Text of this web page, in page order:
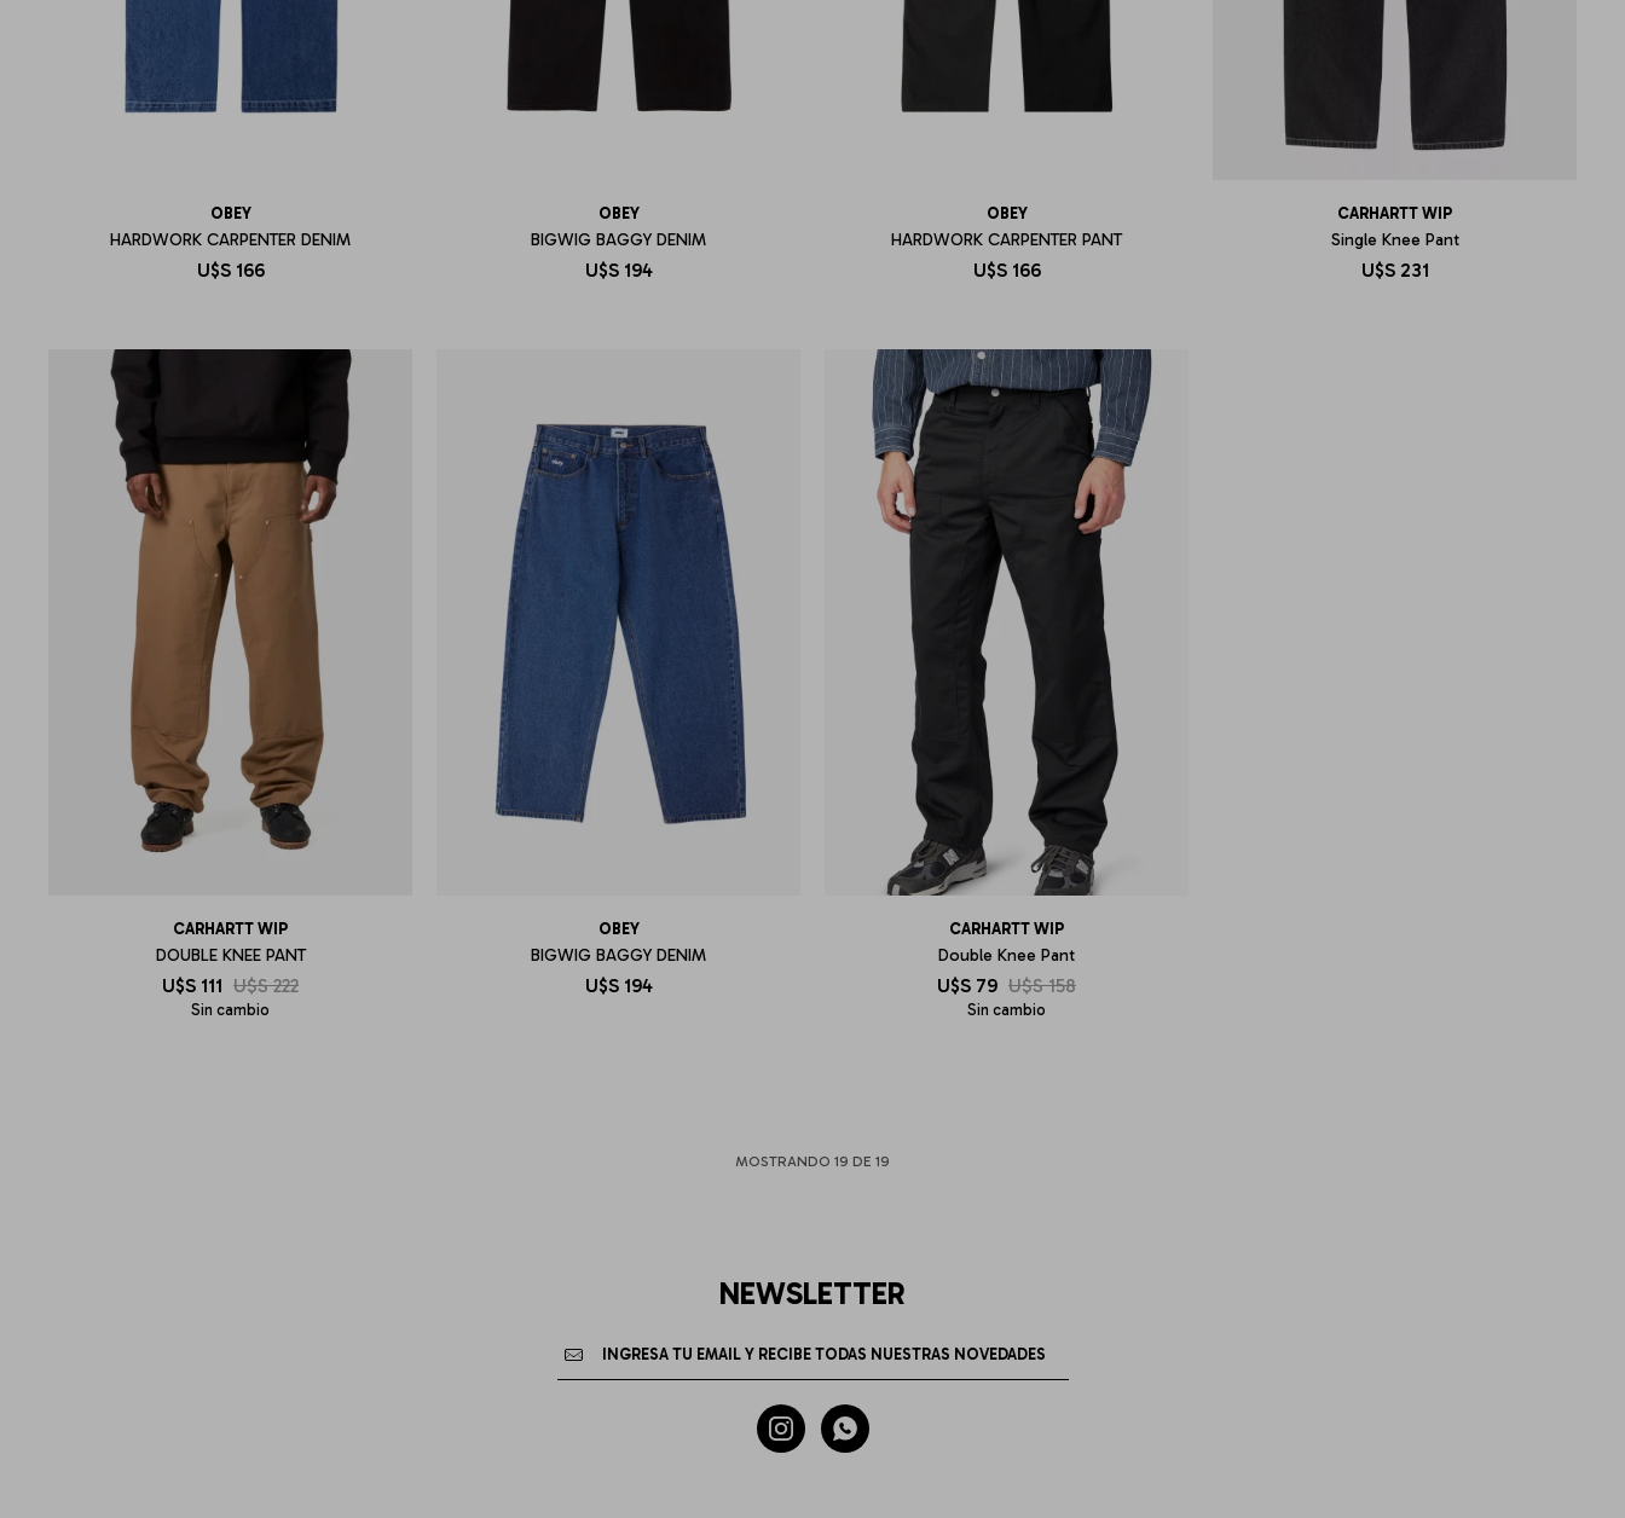
OBEY
HARDWORK CARPENTER DENIM
U$S 166
OBEY
BIGWIG BAGGY DENIM
U$S 194
OBEY
HARDWORK CARPENTER PANT
U$S 166
CARHARTT WIP
Single Knee Pant
U$S 231
CARHARTT WIP
DOUBLE KNEE PANT
U$S 111 U$S 222
Sin cambio
OBEY
BIGWIG BAGGY DENIM
U$S 194
CARHARTT WIP
Double Knee Pant
U$S 79 U$S 158
Sin cambio
MOSTRANDO 19 DE 19
NEWSLETTER
 